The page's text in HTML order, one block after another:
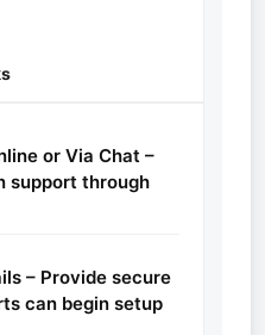
or Via Chat –
support through
– Provide secure
can begin setup